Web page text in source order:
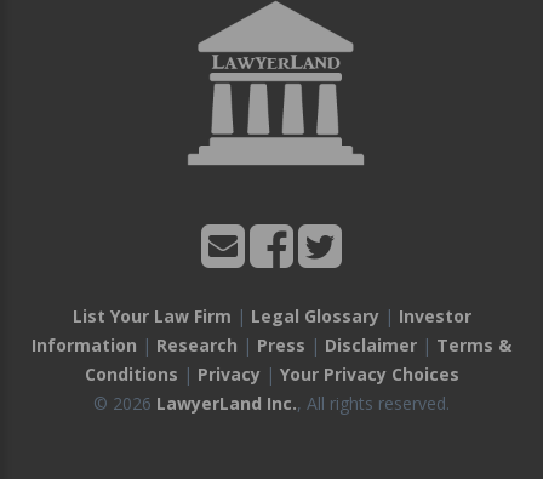
List Your Law Firm | Legal Glossary| Investor
Information | Research | Press | Disclaimer | Terms &
Conditions | Privacy| Your Privacy Choices
© 2026 LawyerLand Inc., All rights reserved.